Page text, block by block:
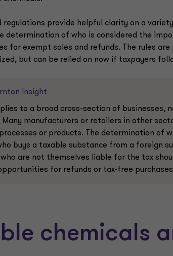
regulations provide helpful clarity on a
determination of who is considered the
for exempt sales and refunds. The rules
but can be relied on now if taxpayers
Insight
to a broad cross-section of
manufacturers or retailers in other
or products. The determination of
buys a taxable substance from a foreign
who are not themselves liable for the tax
for refunds or tax-free
chemicals